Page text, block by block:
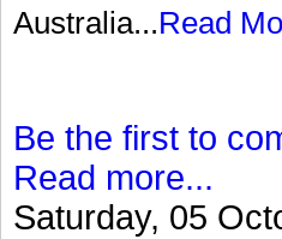
Australia...Read
Be the first to
Read more...
Saturday, 05